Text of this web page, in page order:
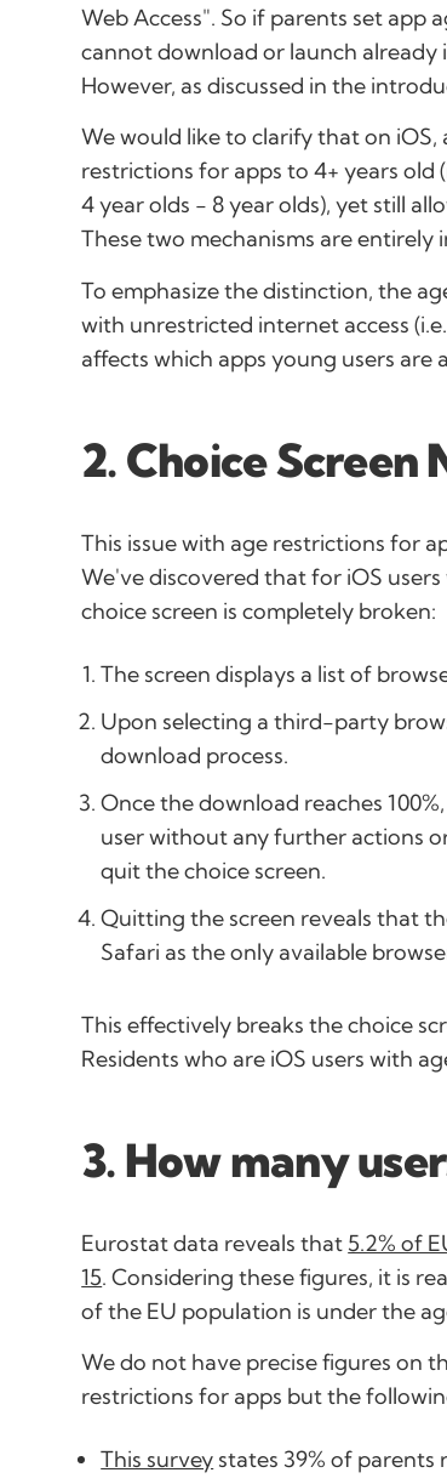
Web Access". So if parents set app
cannot download or launch
However, as discussed in the
We would like to clarify that on
restrictions for apps to 4+ years old
4 year olds - 8 year olds), yet still
These two mechanisms are
To emphasize the distinction, the
with unrestricted internet access
affects which apps young users are
2. Choice
This issue with age restrictions for
We've discovered that for iOS
choice screen is completely broken:
The screen displays a list of
Upon selecting a third-party
download process.
Once the download reaches
user without any further actions
quit the choice screen.
Quitting the screen reveals that
Safari as the only available
This effectively breaks the choice
Residents who are iOS users with
3. How many
Eurostat data reveals that 5.2% of
15. Considering these figures, it is
of the EU population is under the
We do not have precise figures on
restrictions for apps but the
This survey states 39% of